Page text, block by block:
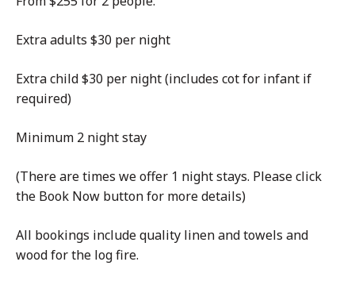
Extra adults $30 per night
Extra child $30 per night (includes cot for infant if
required)
Minimum 2 night stay
(There are times we offer 1 night stays. Please click
the Book Now button for more details)
All bookings include quality linen and towels and
wood for the log fire.